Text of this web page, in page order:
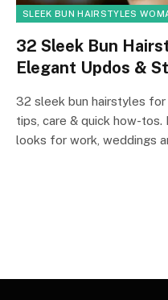
SLEEK BUN HAIRSTYLES
32 Sleek Bun
Elegant Updos &
32 sleek bun hairstyles
tips, care & quick how-tos.
looks for work, weddings